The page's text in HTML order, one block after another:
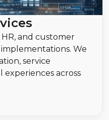
and customer
We
service
across